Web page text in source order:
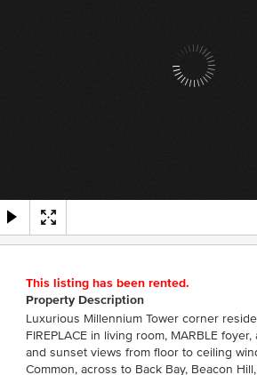
This listing has been rented.
Property Description
Luxurious Millennium Tower corner
FIREPLACE in living room, MARBLE
and sunset views from floor to ceiling
Common, across to Back Bay, Beacon